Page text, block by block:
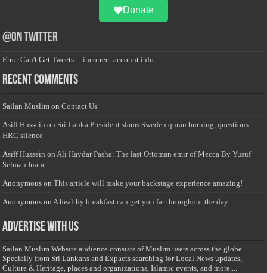
Donate
@on Twitter
Error Can't Get Tweets ... incorrect account info .
Recent Comments
Sailan Muslim onContact Us
Asiff Hussein on Sri Lanka President slams Sweden quran burning, questions
HRC silence
Asiff Hussein on Ali Haydar Pasha: The last Ottoman emir of Mecca By Yusuf
Selman Inanc
Anonymous onThis article will make your backstage experience amazing!
Anonymous on A healthy breakfast can get you far throughout the day
Advertise with us
Sailan Muslim Website audience consists of Muslim users across the globe
Specially from Sri Lankans and Expacts searching for Local News updates,
Culture & Heritage, places and organizations, Islamic events, and more....